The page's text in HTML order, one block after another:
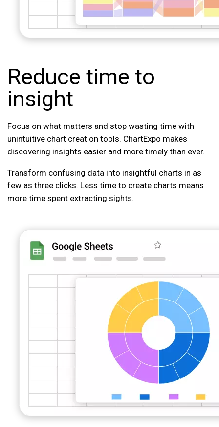
Reduce time to
insight
Focus on what matters and stop wasting time with
unintuitive chart creation tools. ChartExpo makes
discovering insights easier and more timely than ever.
Transform confusing data into insightful charts in as
few as three clicks. Less time to create charts means
more time spent extracting sights.